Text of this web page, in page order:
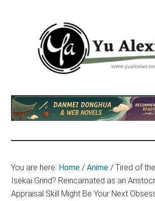
Yu
Alexius
am
Yu
about
You are here: Home / Anime / Tired of
Isekai Grind? Reincarnated as an
Appraisal Skill Might Be Your Next